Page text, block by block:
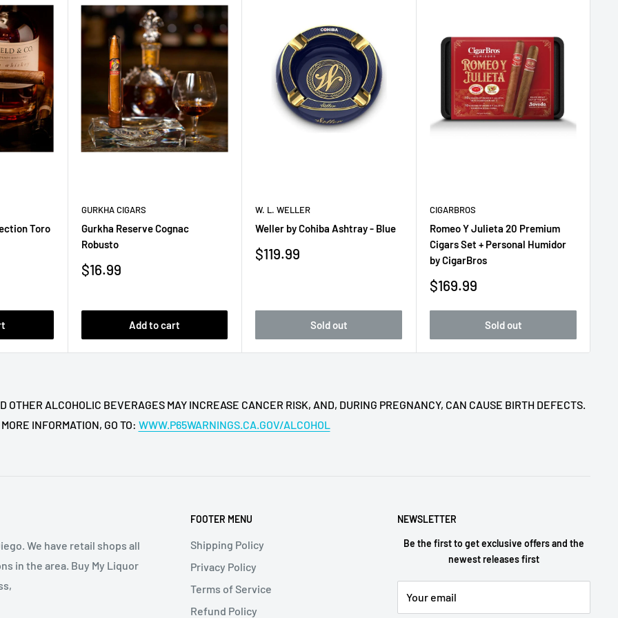
dark sugar, and baking
sugar, oak, vanilla
spice, and oak
pecan pie,bread
for sipping neat, with a
richer cask strength
Strength Bourbon?
Barrell Craft Spirits
positioning make it a
collector and display
Strength Bourbon be
Toro
GURKHA CIGARS
Gurkha Reserve Cognac
Robusto
Sale
$16.99
Add to cart
W. L. WELLER
Weller by Cohiba Ashtray - Blue
Sale
$119.99
Sold out
CIGARBROS
Romeo Y Julieta 20 Premium
Cigars Set + Personal Humidor
by CigarBros
Sale
$169.99
Sold out
ALCOHOLIC BEVERAGES MAY INCREASE CANCER RISK, AND, DURING PREGNANCY, CAN CAUSE BIRTH DEFECTS.
INFORMATION, GO TO: WWW.P65WARNINGS.CA.GOV/ALCOHOL
We have retail shops all
in the area. Buy My Liquor
FOOTER MENU
Shipping Policy
Privacy Policy
Terms of Service
Refund Policy
NEWSLETTER
Be the first to get exclusive offers and the
newest releases first
Your email